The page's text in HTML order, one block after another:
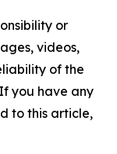
or
videos,
of the
you have any
to this article,